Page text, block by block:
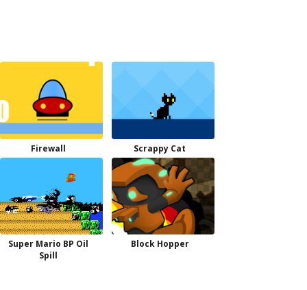
Firewall Scrappy Cat
Super Mario BP Oil
Spill
Block Hopper